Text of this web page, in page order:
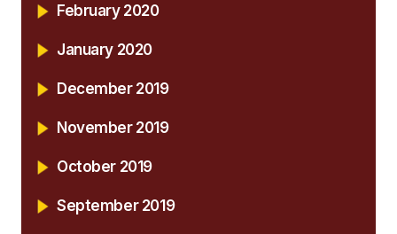
February 2020
January 2020
December 2019
November 2019
October 2019
September 2019